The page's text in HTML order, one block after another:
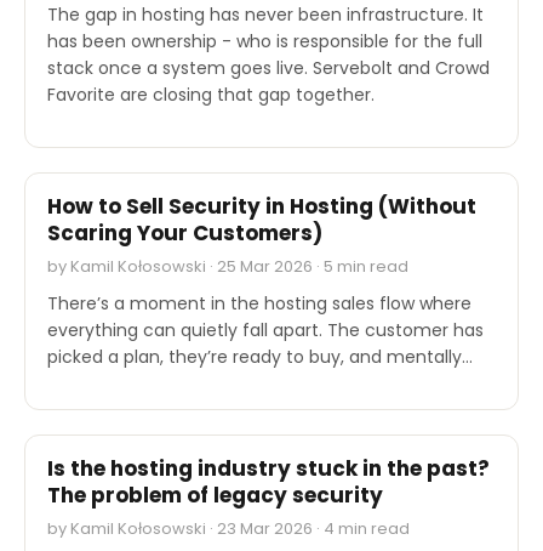
The gap in hosting has never been infrastructure. It
has been ownership - who is responsible for the full
stack once a system goes live. Servebolt and Crowd
Favorite are closing that gap together.
EXPERT'S VOICE
How to Sell Security in Hosting (Without
Scaring Your Customers)
by Kamil Kołosowski · 25 Mar 2026 · 5 min read
There’s a moment in the hosting sales flow where
everything can quietly fall apart. The customer has
picked a plan, they’re ready to buy, and mentally…
EXPERT'S VOICE
Is the hosting industry stuck in the past?
The problem of legacy security
by Kamil Kołosowski · 23 Mar 2026 · 4 min read